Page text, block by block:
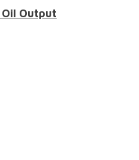
Output